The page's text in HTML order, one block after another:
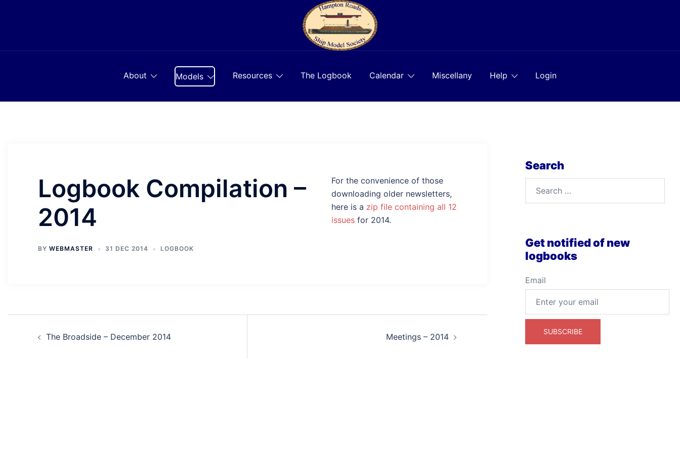
About Models Resources The Logbook Calendar Miscellany Help Login
Logbook Compilation –
2014
BY WEBMASTER 31 DEC 2014 LOGBOOK
For the convenience of those
downloading older newsletters,
here is a zip file containing all 12
issuesfor 2014.
navigation
The Broadside – December 2014 Meetings – 2014
Search
Get notified of new
logbooks
Email